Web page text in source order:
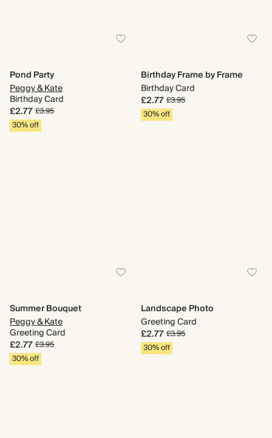
Pond Party
Peggy & Kate
Birthday Card
£2.77£3.95
30% off
Birthday Frame by Frame
Birthday Card
£2.77£3.95
30% off
Summer Bouquet
Peggy & Kate
Greeting Card
£2.77£3.95
30% off
Landscape Photo
Greeting Card
£2.77£3.95
30% off